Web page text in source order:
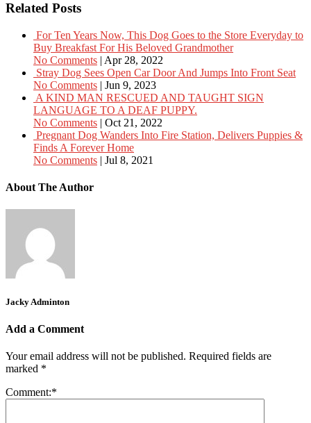
Related Posts
For Ten Years Now, This Dog Goes to the Store Everyday to
Buy Breakfast For His Beloved Grandmother
No Comments | Apr 28, 2022
Stray Dog Sees Open Car Door And Jumps Into Front Seat
No Comments | Jun 9, 2023
A KIND MAN RESCUED AND TAUGHT SIGN
LANGUAGE TO A DEAF PUPPY.
No Comments | Oct 21, 2022
Pregnant Dog Wanders Into Fire Station, Delivers Puppies &
Finds A Forever Home
No Comments | Jul 8, 2021
About The Author
Jacky Adminton
Add a Comment
Your email address will not be published. Required fields are
marked *
Comment:*